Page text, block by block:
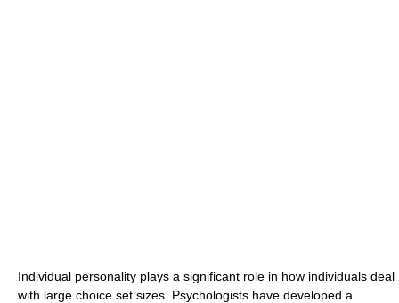
Individual personality plays a significant role in how individuals deal
with large choice set sizes. Psychologists have developed a